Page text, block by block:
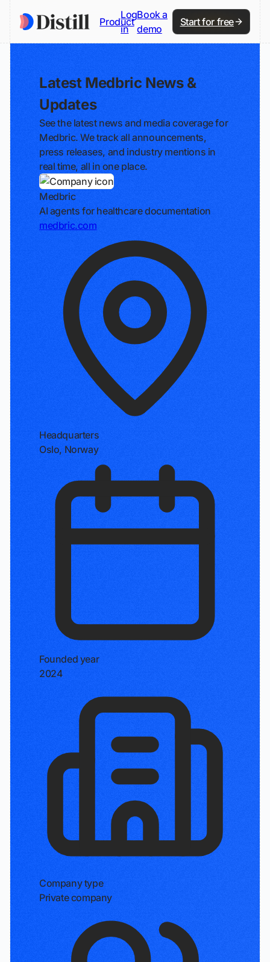
Product
Log
in
Book a
demo
Start for free
Latest Medbric News &
Updates
See the latest news and media coverage for
Medbric. We track all announcements,
press releases, and industry mentions in
real time, all in one place.
Medbric
AI agents for healthcare documentation
medbric.com
Headquarters
Oslo, Norway
Founded year
2024
Company type
Private company